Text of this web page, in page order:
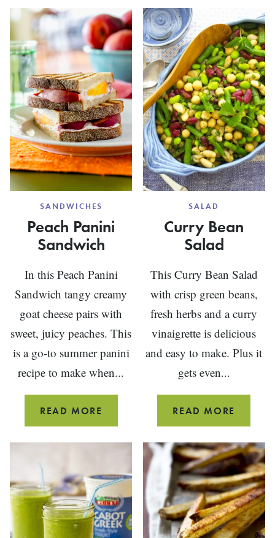
SLAW
WITH
BLUE
CHEESE
SANDWICHES
Peach Panini
Sandwich
In this Peach Panini
Sandwich tangy creamy
goat cheese pairs with
sweet, juicy peaches. This
is a go-to summer panini
recipe to make when...
READ MORE
PANINI
SANDWICH
SALAD
Curry Bean
Salad
This Curry Bean Salad
with crisp green beans,
fresh herbs and a curry
vinaigrette is delicious
and easy to make. Plus it
gets even...
READ MORE
BEAN
SALAD